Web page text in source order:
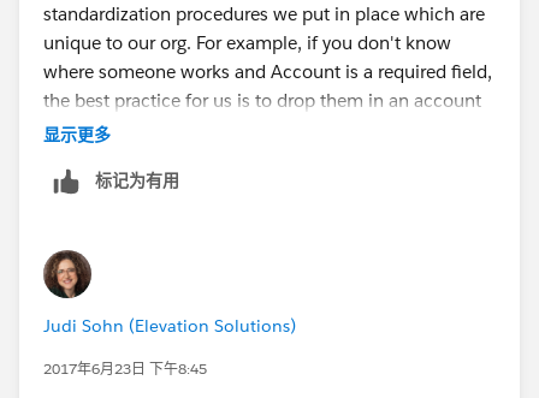
standardization procedures we put in place which are
unique to our org. For example, if you don't know
where someone works and Account is a required field,
the best practice for us is to drop them in an account
we call "unknown" until you can move them out. I
complete the trailhead badge on contacts and
display on your salesforce profile so the rest of your
org can see. I plan to make a game out of it and make
it fun/competitive so users continue to earn more
badges. I will admit though that we tried to install the
显示更多
标记为有用
Judi Sohn (Elevation Solutions)
2017年6月23日 下午8:45